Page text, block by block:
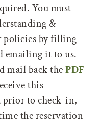
You must
&
policies by filling
emailing it to us.
mail back thePDF
this
prior to check-in,
the reservation